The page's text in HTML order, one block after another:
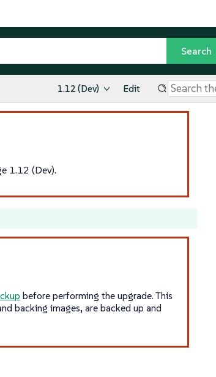
1.12 (Dev) Edit
1.12 (Dev).
before performing the upgrade. This
backing images, are backed up and